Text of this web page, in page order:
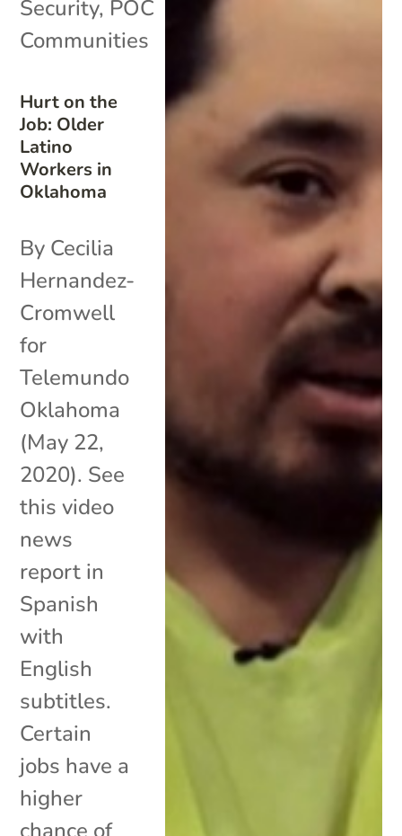
Hurt on the
Job: Older
Latino
Workers in
Oklahoma
Security, POC
Communities
By Cecilia
Hernandez-
Cromwell
for
Telemundo
Oklahoma
(May 22,
2020). See
this video
news
report in
Spanish
with
English
subtitles.
Certain
jobs have a
higher